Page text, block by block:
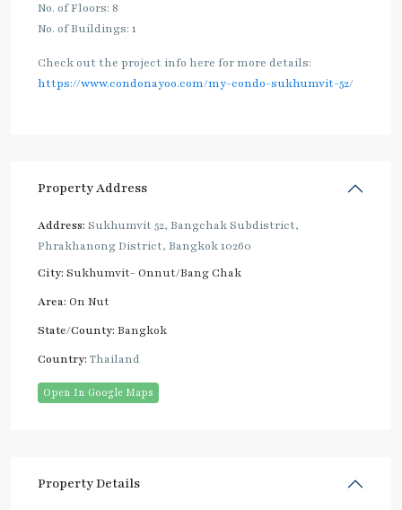
No. of Floors: 8
No. of Buildings: 1
Check out the project info here for more details:
https://www.condonayoo.com/my-condo-sukhumvit-52/
Property Address
Address: Sukhumvit 52, Bangchak Subdistrict,
Phrakhanong District, Bangkok 10260
City: Sukhumvit- Onnut/Bang Chak
Area: On Nut
State/County: Bangkok
Country: Thailand
Open In Google Maps
Property Details